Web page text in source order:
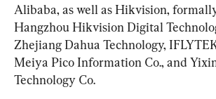
Alibaba, as well as Hikvision,
Hangzhou Hikvision Digital
Zhejiang Dahua Technology,
Meiya Pico Information Co., and
Technology Co.